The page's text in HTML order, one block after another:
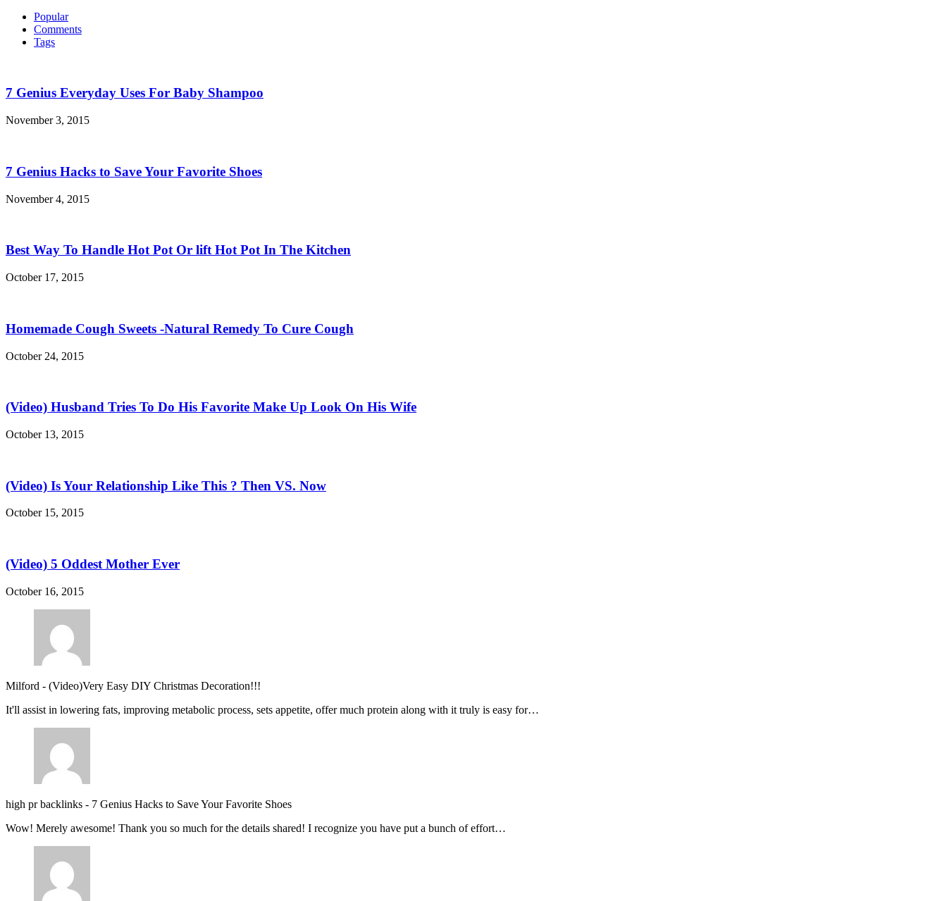
Popular
Comments
Tags
7 Genius Everyday Uses For Baby Shampoo
November 3, 2015
7 Genius Hacks to Save Your Favorite Shoes
November 4, 2015
Best Way To Handle Hot Pot Or lift Hot Pot In The Kitchen
October 17, 2015
Homemade Cough Sweets -Natural Remedy To Cure Cough
October 24, 2015
(Video) Husband Tries To Do His Favorite Make Up Look On His Wife
October 13, 2015
(Video) Is Your Relationship Like This ? Then VS. Now
October 15, 2015
(Video) 5 Oddest Mother Ever
October 16, 2015
Milford - (Video)Very Easy DIY Christmas Decoration!!!
It'll assist in lowering fats, improving metabolic process, sets appetite, offer much protein along with it truly is easy for…
high pr backlinks - 7 Genius Hacks to Save Your Favorite Shoes
Wow! Merely awesome! Thank you so much for the details shared! I recognize you have put a bunch of effort…